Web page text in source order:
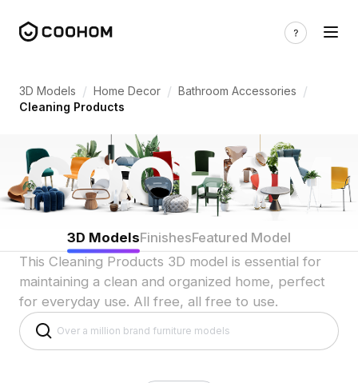
3D Models / Home Decor / Bathroom Accessories /
Cleaning Products
3D ModelsFinishesFeatured Model
This Cleaning Products 3D model is essential for
maintaining a clean and organized home, perfect
for everyday use. All free, all free to use.